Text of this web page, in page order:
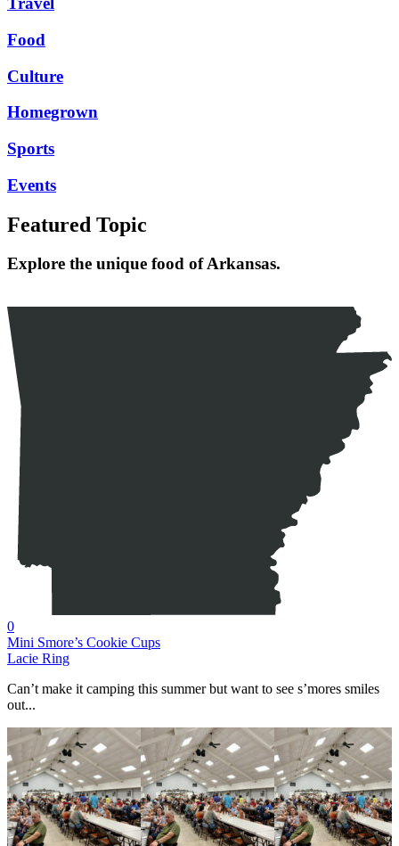
Food
Culture
Homegrown
Sports
Events
Featured Topic
Explore the unique food of Arkansas.
0
Mini Smore’s Cookie Cups
Lacie Ring
Can’t make it camping this summer but want to see s’mores smiles
out...